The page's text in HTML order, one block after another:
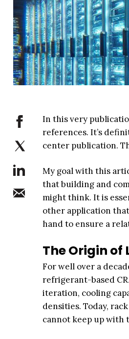
In this very
references. It’s
center publication.
My goal with this
that building and
might think. It is
other application
hand to ensure a
The Origin of
For well over a
refrigerant-based
iteration, cooling
densities. Today,
cannot keep up with